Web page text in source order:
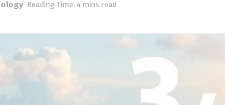
Reading Time: 4 mins read